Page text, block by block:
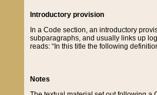
Introductory provision
In a Code section, an introductory
subparagraphs, and usually links up
reads: “In this title the following
Notes